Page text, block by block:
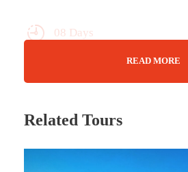
08 Days
Max Guests : 20
You Choose!
READ MORE
Related Tours